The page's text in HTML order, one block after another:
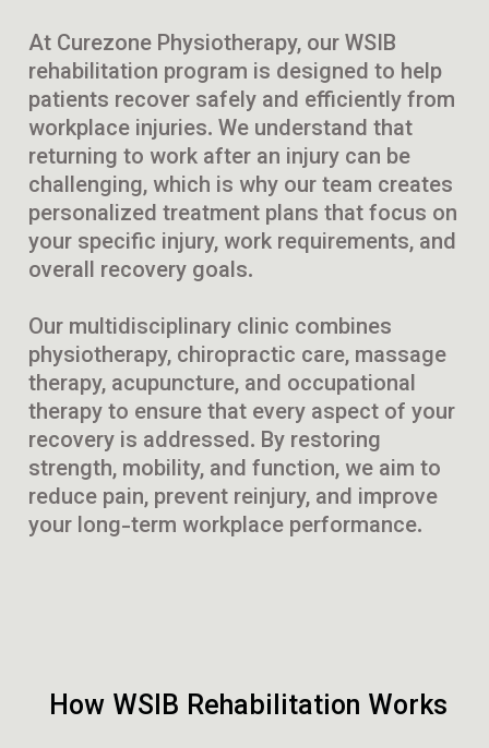
At Curezone Physiotherapy, our WSIB
rehabilitation program is designed to help
patients recover safely and efficiently from
workplace injuries. We understand that
returning to work after an injury can be
challenging, which is why our team creates
personalized treatment plans that focus on
your specific injury, work requirements, and
overall recovery goals.
Our multidisciplinary clinic combines
physiotherapy, chiropractic care, massage
therapy, acupuncture, and occupational
therapy to ensure that every aspect of your
recovery is addressed. By restoring
strength, mobility, and function, we aim to
reduce pain, prevent reinjury, and improve
your long-term workplace performance.
How WSIB Rehabilitation Works